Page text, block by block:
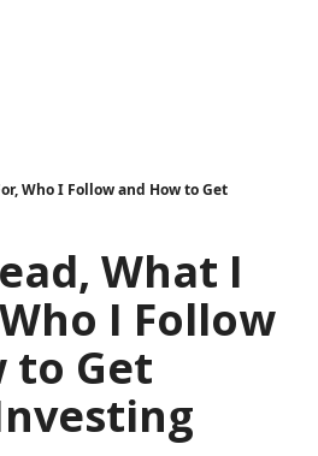
Who I Follow and How to Get
What I
I Follow
to Get